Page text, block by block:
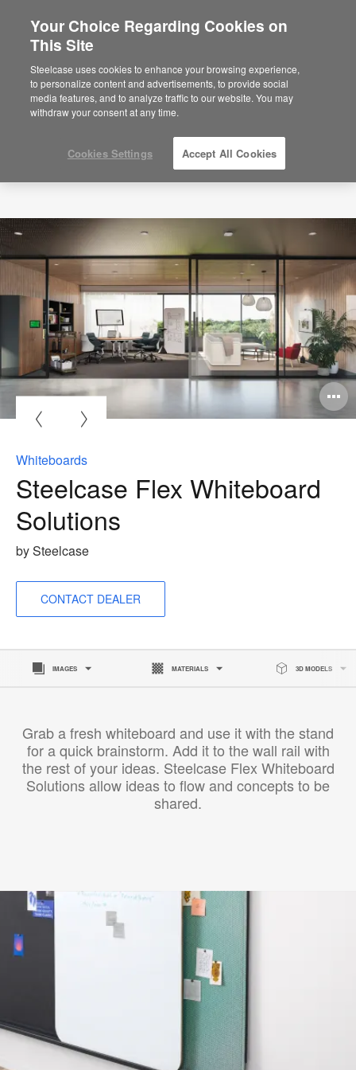
Are you in United States?
Would you like to see Products we sell in
your region?
Americas
English
Whiteboards
Steelcase Flex Whiteboard
Solutions
by Steelcase
CONTACT DEALER
IMAGES MATERIALS 3D MODELS
Grab a fresh whiteboard and use it with the stand
for a quick brainstorm. Add it to the wall rail with
the rest of your ideas. Steelcase Flex Whiteboard
Solutions allow ideas to flow and concepts to be
shared.
Your Choice Regarding Cookies on
This Site
Steelcase uses cookies to enhance your browsing experience,
to personalize content and advertisements, to provide social
media features, and to analyze traffic to our website. You may
withdraw your consent at any time.
Cookies Settings Accept All Cookies